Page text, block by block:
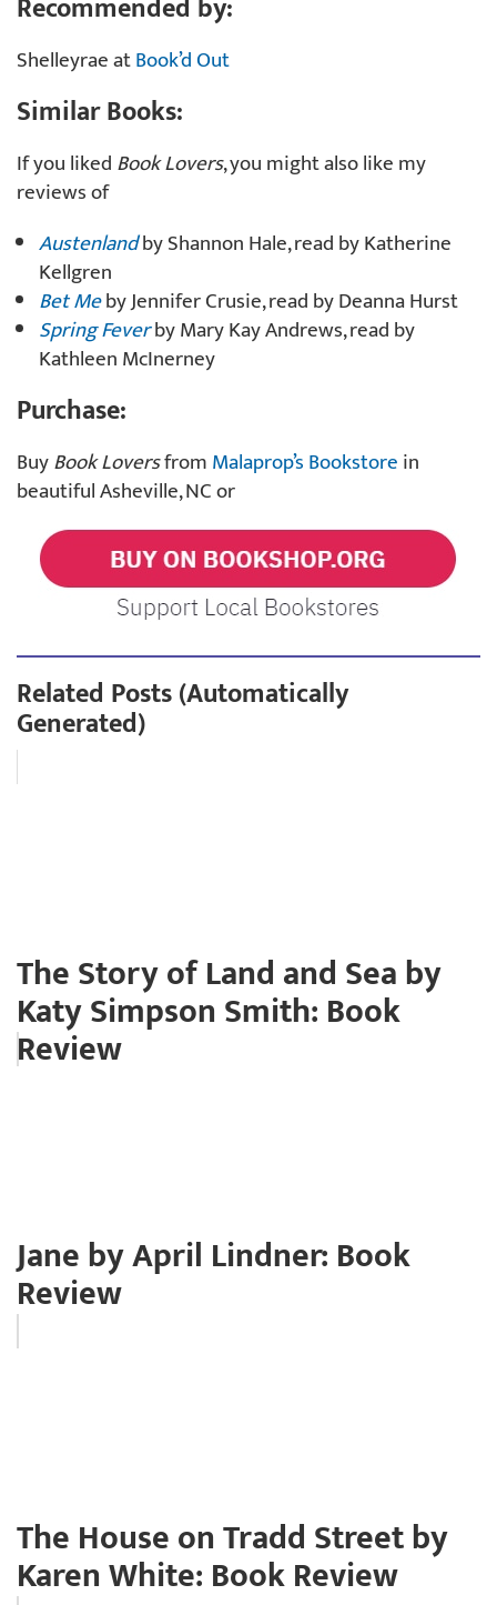
Shelleyrae atBook’d Out
Similar Books:
If you likedBook Lovers, you might also like my
reviews of
Austenlandby Shannon Hale, read by Katherine
Kellgren
Bet Meby Jennifer Crusie, read by Deanna Hurst
Spring Feverby Mary Kay Andrews, read by
Kathleen McInerney
Purchase:
BuyBook LoversfromMalaprop’s Bookstorein
beautiful Asheville, NC or
Related Posts (Automatically
Generated)
The Story of Land and Sea by
Katy Simpson Smith: Book
Review
Jane by April Lindner: Book
Review
The House on Tradd Street by
Karen White: Book Review